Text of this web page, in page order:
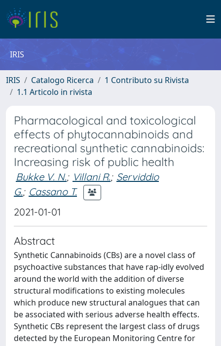
IRIS
IRIS Catalogo Ricerca
1 Contributo su Rivista
1.1 Articolo in rivista
Pharmacological and toxicological
effects of phytocannabinoids and
recreational synthetic cannabinoids:
Increasing risk of public health
Bukke V. N.; Villani R.; Serviddio
G.; Cassano T.
2021-01-01
Abstract
Synthetic Cannabinoids (CBs) are a novel class of
psychoactive substances that have rap-idly evolved
around the world with the addition of diverse
structural modifications to existing molecules
which produce new structural analogues that can
be associated with serious adverse health effects.
Synthetic CBs represent the largest class of drugs
detected by the European Monitoring Centre for